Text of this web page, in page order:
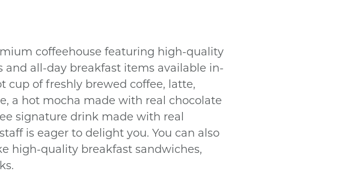
coffeehouse featuring high-quality
and all-day breakfast items available in-
cup of freshly brewed coffee, latte,
a hot mocha made with real chocolate
signature drink made with real
is eager to delight you. You can also
high-quality breakfast sandwiches,